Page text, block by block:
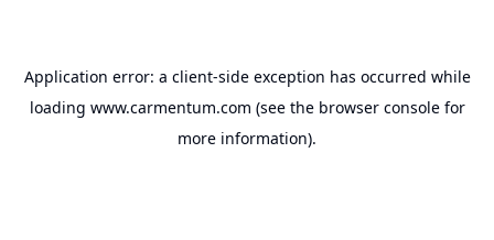
Application error: a client-side exception has occurred while
loading www.carmentum.com (see the browser consolefor
more information).